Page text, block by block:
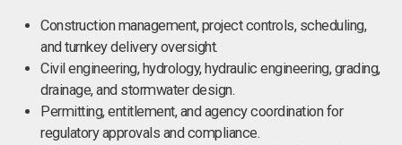
Construction management, project controls, scheduling,
and turnkey delivery oversight.
Civil engineering, hydrology, hydraulic engineering, grading,
drainage, and stormwater design.
Permitting, entitlement, and agency coordination for
regulatory approvals and compliance.